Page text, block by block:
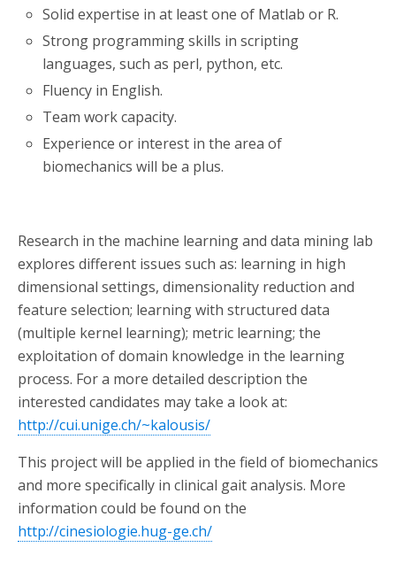
Solid expertise in at least one of Matlab or R.
Strong programming skills in scripting
languages, such as perl, python, etc.
Fluency in English.
Team work capacity.
Experience or interest in the area of
biomechanics will be a plus.
Research in the machine learning and data mining lab
explores different issues such as: learning in high
dimensional settings, dimensionality reduction and
feature selection; learning with structured data
(multiple kernel learning); metric learning; the
exploitation of domain knowledge in the learning
process. For a more detailed description the
interested candidates may take a look at:
http://cui.unige.ch/~kalousis/
This project will be applied in the field of biomechanics
and more specifically in clinical gait analysis. More
information could be found on the
http://cinesiologie.hug-ge.ch/